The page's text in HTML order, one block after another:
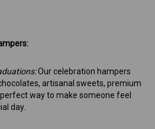
Our celebration hampers
artisanal sweets, premium
way to make someone feel
day.